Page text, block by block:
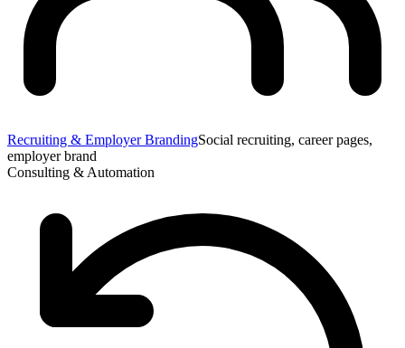
Recruiting & Employer BrandingSocial recruiting, career pages,
employer brand
Consulting & Automation